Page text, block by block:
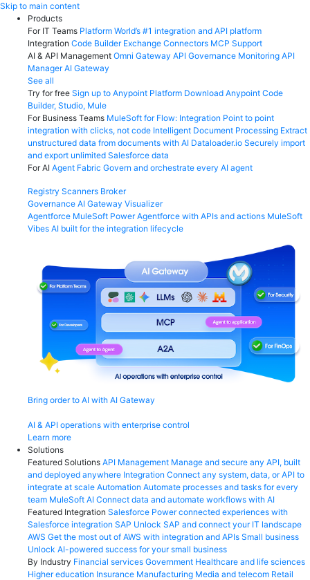
Skip
content
Skip to main content
Products
For IT Teams Platform World’s #1 integration and API platform
Integration Code Builder Exchange Connectors MCP Support
AI & API Management Omni Gateway API Governance Monitoring API
Manager AI Gateway
See all
Try for free Sign up to Anypoint Platform Download Anypoint Code
Builder, Studio, Mule
For Business Teams MuleSoft for Flow: Integration Point to point
integration with clicks, not code Intelligent Document Processing Extract
unstructured data from documents with AI Dataloader.io Securely import
and export unlimited Salesforce data
For AI Agent Fabric Govern and orchestrate every AI agent
Registry Scanners Broker
Governance AI Gateway Visualizer
Agentforce MuleSoft Power Agentforce with APIs and actions MuleSoft
Vibes AI built for the integration lifecycle
Bring order to AI with AI Gateway
AI & API operations with enterprise control
Learn more
Solutions
Featured Solutions API Management Manage and secure any API, built
and deployed anywhere Integration Connect any system, data, or API to
integrate at scale Automation Automate processes and tasks for every
team MuleSoft AI Connect data and automate workflows with AI
Featured Integration Salesforce Power connected experiences with
Salesforce integration SAP Unlock SAP and connect your IT landscape
AWS Get the most out of AWS with integration and APIs Small business
Unlock AI-powered success for your small business
By Industry Financial services Government Healthcare and life sciences
Higher education Insurance Manufacturing Media and telecom Retail